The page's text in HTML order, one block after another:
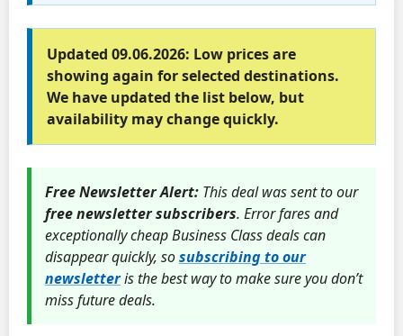
Updated 09.06.2026: Low prices are
showing again for selected destinations.
We have updated the list below, but
availability may change quickly.
Free Newsletter Alert: This deal was sent to our
free newsletter subscribers. Error fares and
exceptionally cheap Business Class deals can
disappear quickly, sosubscribing to our
newsletteris the best way to make sure you don’t
miss future deals.